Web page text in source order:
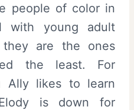
people of color in
with young adult
they are the ones
the least. For
Ally likes to learn
is down for